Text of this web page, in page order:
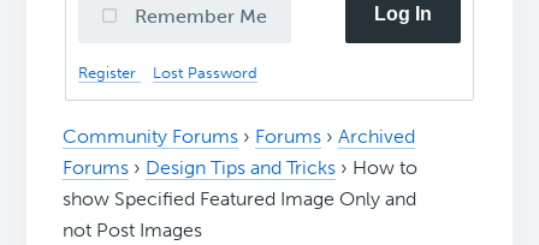
Remember Me Log In
Register Lost Password
Community Forums › Forums › Archived
Forums › Design Tips and Tricks › How to
show Specified Featured Image Only and
not Post Images